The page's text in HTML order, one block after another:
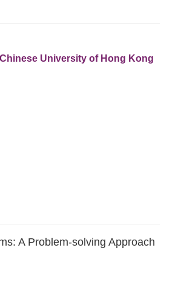
University of Hong Kong
A Problem-solving Approach